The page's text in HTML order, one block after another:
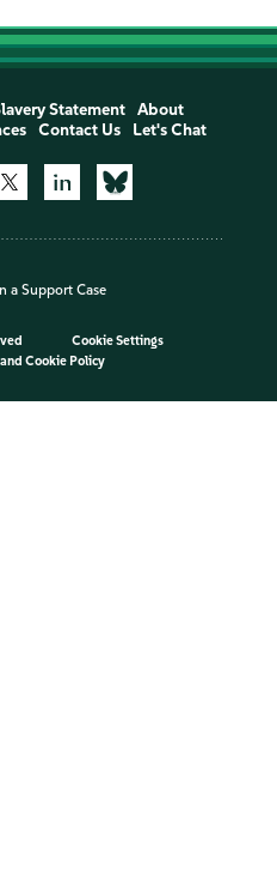
Statement
About
Contact Us Let's Chat
a Support Case
Cookie Settings
Cookie Policy